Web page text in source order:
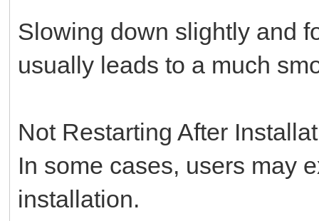
Slowing down slightly and
usually leads to a much
Not Restarting After
In some cases, users may
installation.